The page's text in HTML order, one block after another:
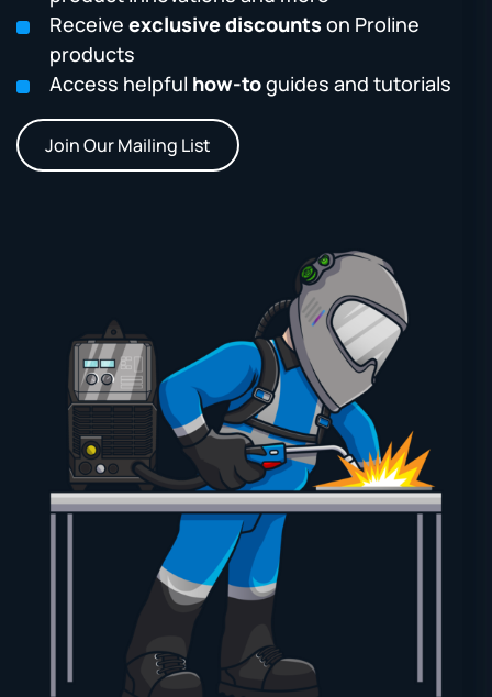
Receive exclusive discounts on Proline
products
Access helpful how-toguides and tutorials
Join Our Mailing List